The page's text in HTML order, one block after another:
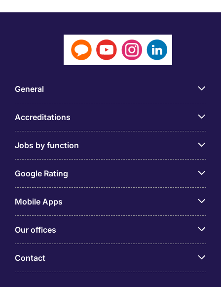
General
Accreditations
Jobs by function
Google Rating
Mobile Apps
Our offices
Contact